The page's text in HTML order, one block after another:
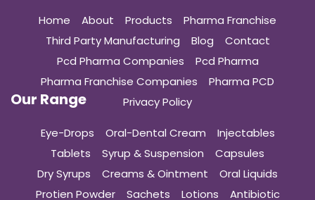
Home About Products
Pharma Franchise
Third Party Manufacturing
Blog
Contact
Pcd Pharma Companies
Pcd Pharma
Pharma Franchise Companies
Pharma PCD
Privacy Policy
Our Range
Eye-Drops Oral-Dental Cream
Injectables
Tablets
Syrup & Suspension
Capsules
Dry Syrups
Creams & Ointment
Oral Liquids
Protien Powder
Sachets Lotions Antibiotic